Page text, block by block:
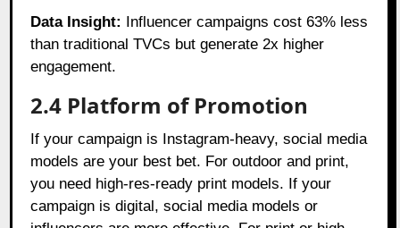
Data Insight: Influencer campaigns cost 63% less
than traditional TVCs but generate 2x higher
engagement.
2.4 Platform of Promotion
If your campaign is Instagram-heavy, social media
models are your best bet. For outdoor and print,
you need high-res-ready print models. If your
campaign is digital, social media models or